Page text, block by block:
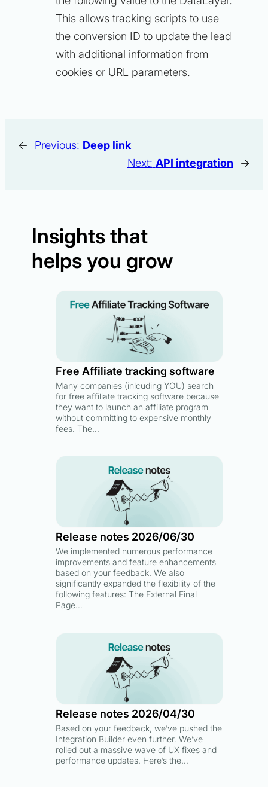
This allows tracking scripts to use
the conversion ID to update the lead
with additional information from
cookies or URL parameters.
← Previous: Deep link
Next: API integration →
Insights that
helps you grow
Free Affiliate tracking software
Many companies (inlcuding YOU) search
for free affiliate tracking software because
they want to launch an affiliate program
without committing to expensive monthly
fees. The…
Release notes 2026/06/30
We implemented numerous performance
improvements and feature enhancements
based on your feedback. We also
significantly expanded the flexibility of the
following features: The External Final
Page…
Release notes 2026/04/30
Based on your feedback, we’ve pushed the
Integration Builder even further. We’ve
rolled out a massive wave of UX fixes and
performance updates. Here’s the…